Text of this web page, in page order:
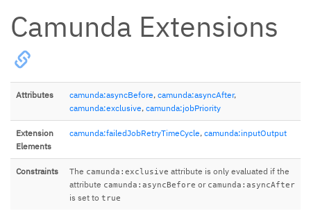
Camunda Extensions
Attributes camunda:asyncBefore, camunda:asyncAfter,
camunda:exclusive, camunda:jobPriority
Extension
Elements
camunda:failedJobRetryTimeCycle, camunda:inputOutput
Constraints The camunda:exclusive attribute is only evaluated if the
attribute camunda:asyncBefore or camunda:asyncAfter
is set to true